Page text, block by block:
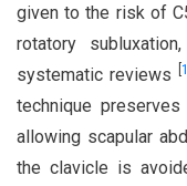
given to the risk of
rotatory
systematic reviews
technique
allowing scapular
the clavicle is